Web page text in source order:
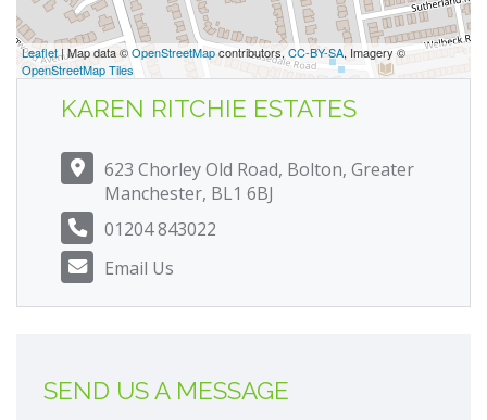
Leaflet| Map data ©OpenStreetMapcontributors, CC-BY-SA, Imagery ©
OpenStreetMap Tiles
KAREN RITCHIE ESTATES
623 Chorley Old Road, Bolton, Greater
Manchester, BL1 6BJ
01204 843022
Email Us
SEND US A MESSAGE